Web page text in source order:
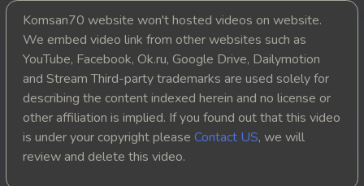
16. Kon Kramom Preah Atit
17. Kon Kramom Preah Atit
18. Kon Kramom Preah Atit
19. Kon Kramom Preah Atit
Komsan70 website won't hosted videos on website.
We embed video link from other websites such as
YouTube, Facebook, Ok.ru, Google Drive, Dailymotion
and Stream Third-party trademarks are used solely for
describing the content indexed herein and no license or
other affiliation is implied. If you found out that this video
is under your copyright please Contact US, we will
review and delete this video.